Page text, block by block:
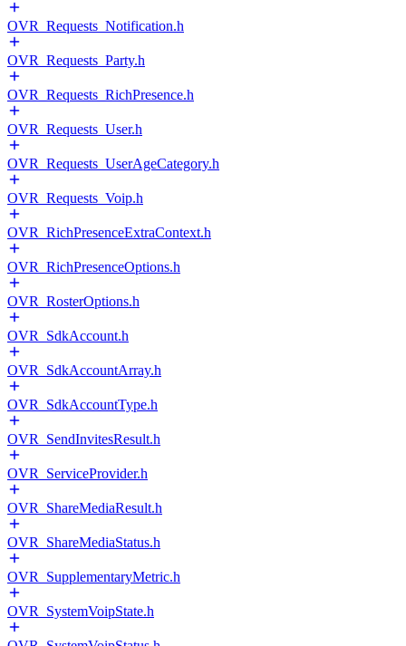
OVR_Requests_Notification.h
OVR_Requests_Party.h
OVR_Requests_RichPresence.h
OVR_Requests_User.h
OVR_Requests_UserAgeCategory.h
OVR_Requests_Voip.h
OVR_RichPresenceExtraContext.h
OVR_RichPresenceOptions.h
OVR_RosterOptions.h
OVR_SdkAccount.h
OVR_SdkAccountArray.h
OVR_SdkAccountType.h
OVR_SendInvitesResult.h
OVR_ServiceProvider.h
OVR_ShareMediaResult.h
OVR_ShareMediaStatus.h
OVR_SupplementaryMetric.h
OVR_SystemVoipState.h